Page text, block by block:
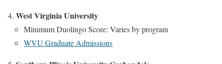
West Virginia University
Minimum Duolingo Score: Varies by program
WVU Graduate Admissions